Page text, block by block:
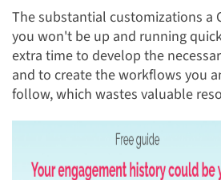
The substantial customizations a
you won't be up and running
extra time to develop the
and to create the workflows you
follow, which wastes valuable